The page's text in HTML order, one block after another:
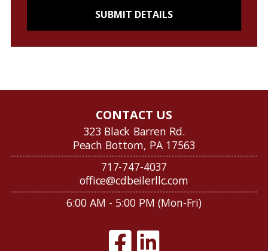
CONTACT US
323 Black Barren Rd.
Peach Bottom, PA 17563
717-747-4037
office@cdbeilerllc.com
6:00 AM - 5:00 PM (Mon-Fri)